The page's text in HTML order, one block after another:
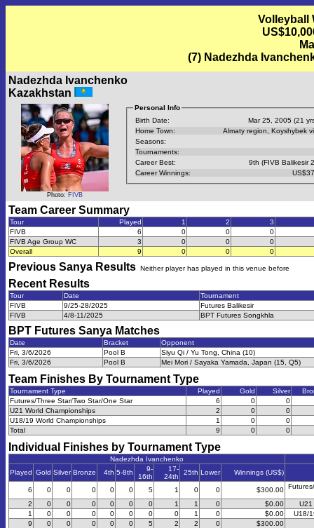
Volleyball
(7) Nadezhda
Nadezhda Ivanchenko
Kazakhstan
Photo: FIVB
Personal Info
Birth Date:
Mar 25, 2005 (21
Home Town:
Almaty region, Koyshybek
Seasons:
Tournaments:
Career Best:
9th (FIVB Balikesir
Career Winnings:
Team Career Summary
Tour Played 1 2
3
FIVB
6 0 0
0
FIVB Age Group WC
3 0 0
0
Overall
9 0 0 0
Previous Sanya Results Neither player has played in this venue before
Recent Results
Tour Date
Tournament
FIVB
9/25-28/2025
Futures Balikesir
FIVB
4/8-11/2025 BPT Futures Songkhla
BPT Futures Sanya Matches
Date Bracket
Opponent
Fri, 3/6/2026
Pool B
Siyu Qi / Yu Tong, China (10)
Fri, 3/6/2026
Pool B Mei Mori / Sayaka Yamada, Japan (15, Q5)
Team Finishes By Tournament Type
Tournament Type Played Gold Silver
Futures/Three Star/Two Star/One Star
6 0
0
U21 World Championships
2 0
0
U18/19 World Championships
1 0
0
Total
9 0 0
Individual Finishes by Tournament Type
Nadezhda Ivanchenko
Played Gold Silver Bronze 4th 5-8th
9-
16th
17-
24th
25th Lower Winnings (US$)
6 0 0 0 0 0 5 1 0 0 $300.00
2 0 0 0 0 0 0 1 1 0 $0.00
U21
1
0 0 0 0 0 0 0 1 0 $0.00
U18/
9
0 0 0 0 0 5 2 2 0 $300.00